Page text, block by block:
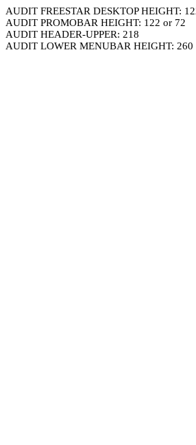
AUDIT FREESTAR DESKTOP HEIGHT:
AUDIT PROMOBAR HEIGHT: 122 or 72
AUDIT HEADER-UPPER: 218
AUDIT LOWER MENUBAR HEIGHT: 260